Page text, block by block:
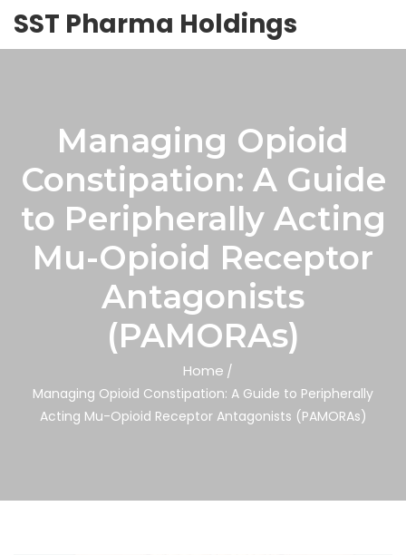
SST Pharma Holdings
Managing Opioid
Constipation: A Guide
to Peripherally Acting
Mu-Opioid Receptor
Antagonists
(PAMORAs)
Home
Managing Opioid Constipation: A Guide to Peripherally
Acting Mu-Opioid Receptor Antagonists (PAMORAs)